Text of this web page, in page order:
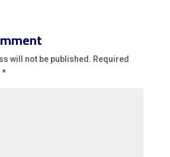
will not be published. Required
*